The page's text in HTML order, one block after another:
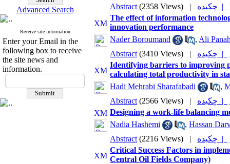
Advanced Search
Receive site information
Enter your Email in the
following box to receive
the site news and
information.
Abstract (2358 Views) | چکیده |
The effect of information
innovation performance
Nader Boroumand
, Ali
Abstract (3410 Views) | چکیده |
Identifying barriers to improving
calculating total productivity in
Hadi Mehrabi Sharafabadi
,
Abstract (2566 Views) | چکیده |
Designing a work-life balancing
Nadia Hashemi
, Hassan
Abstract (2216 Views) | چکیده |
Critical Success Factors in
Central Oil Fields Company)